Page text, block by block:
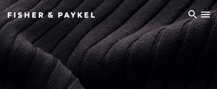
Fisher & Paykel Ireland home page